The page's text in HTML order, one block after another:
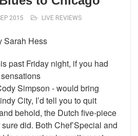
2015 LIVE REVIEWS
past Friday night, if you had
Simpson - would bring
City, I’d tell you to quit
behold, the Dutch five-piece
did. Both Chef’Special and